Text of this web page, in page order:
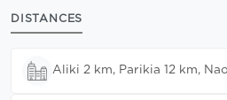
DISTANCES
Aliki 2 km, Parikia 12 km,